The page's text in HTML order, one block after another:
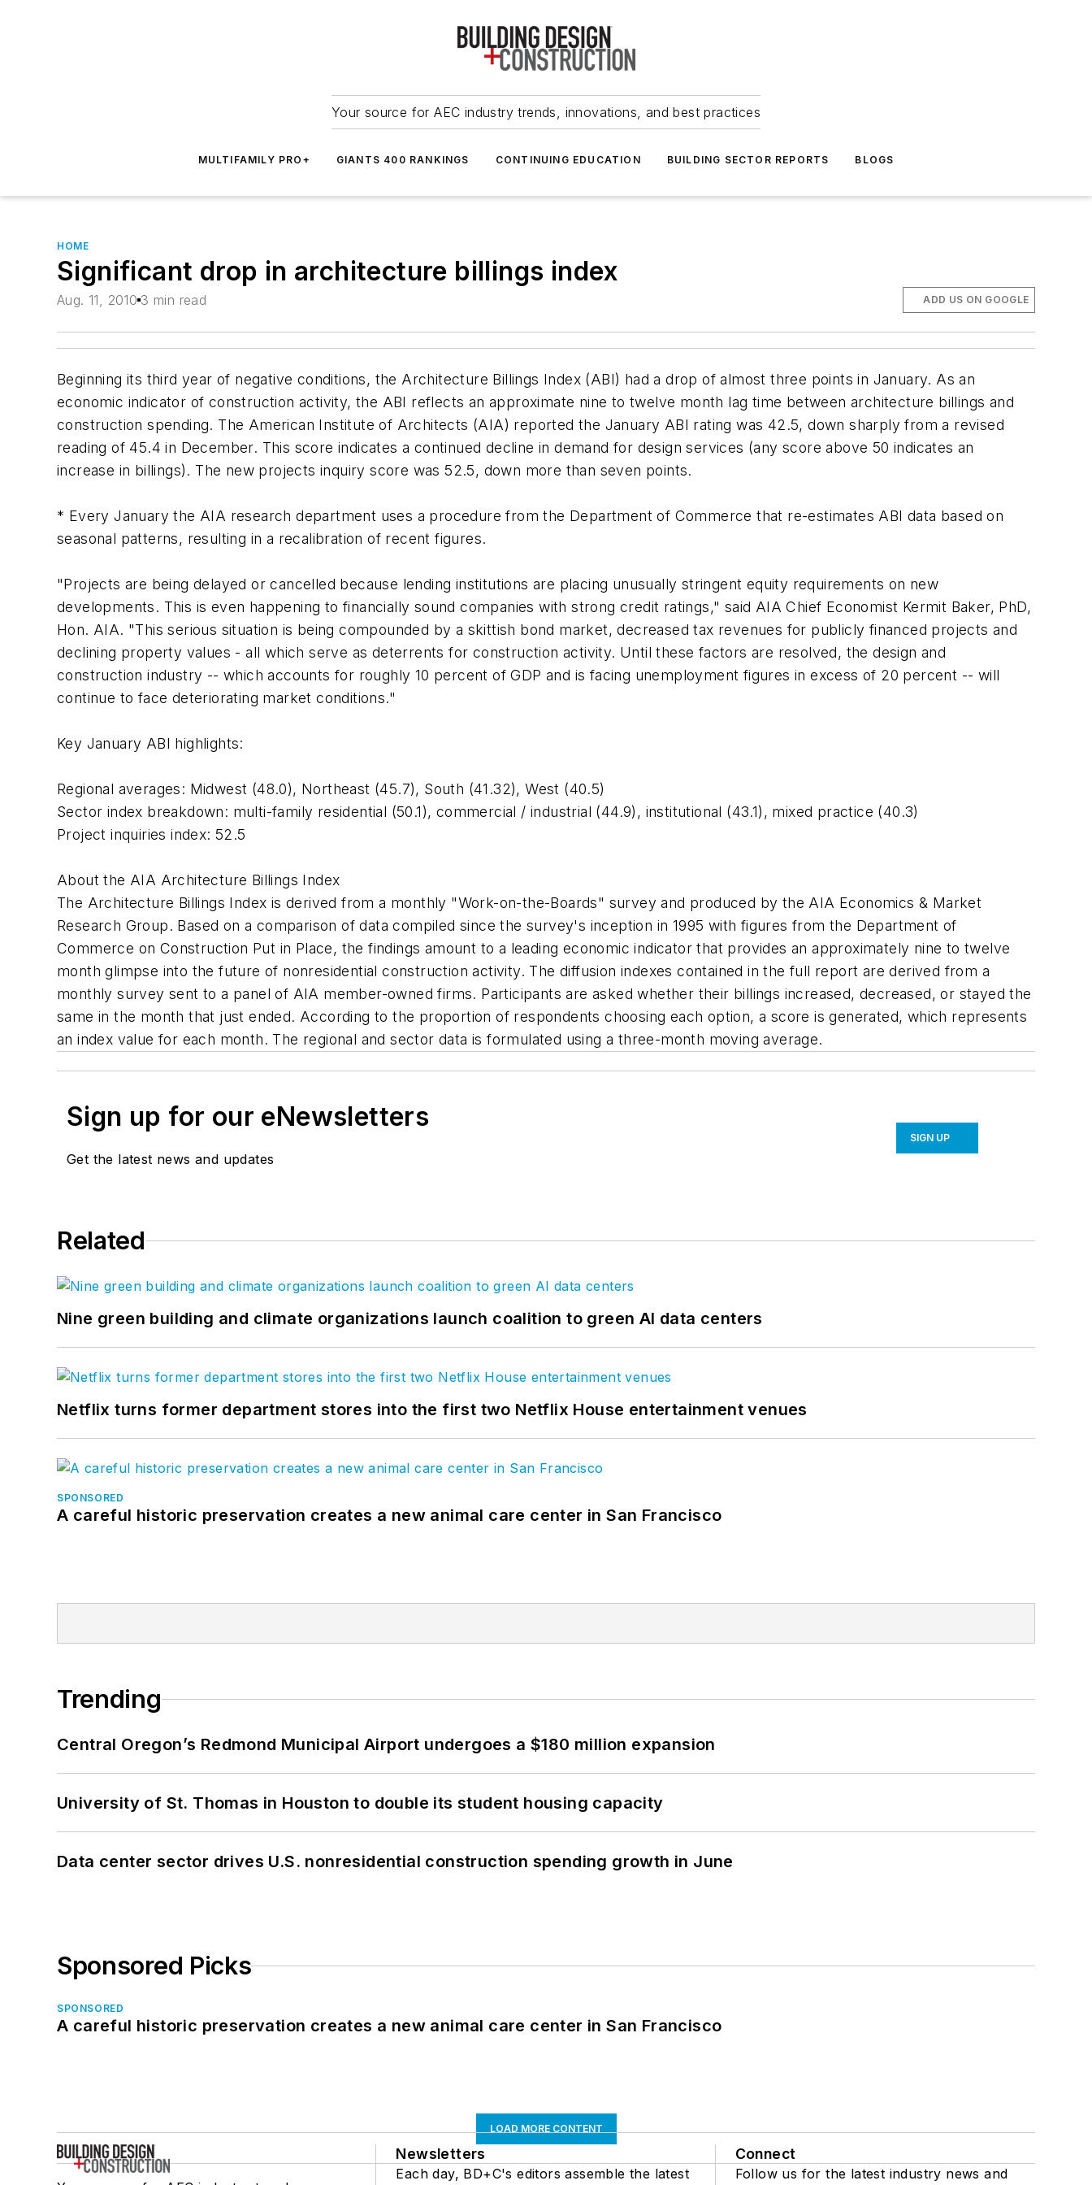
Your source for AEC industry trends, innovations, and best practices
MULTIFAMILY PRO+ GIANTS 400 RANKINGS CONTINUING EDUCATION BUILDING SECTOR REPORTS BLOGS
HOME
Significant drop in architecture billings index
Aug. 11, 2010 3 min read ADD US ON GOOGLE
Beginning its third year of negative conditions, the Architecture Billings Index (ABI) had a drop of almost three points in January. As an
economic indicator of construction activity, the ABI reflects an approximate nine to twelve month lag time between architecture billings and
construction spending. The American Institute of Architects (AIA) reported the January ABI rating was 42.5, down sharply from a revised
reading of 45.4 in December. This score indicates a continued decline in demand for design services (any score above 50 indicates an
increase in billings). The new projects inquiry score was 52.5, down more than seven points.
* Every January the AIA research department uses a procedure from the Department of Commerce that re-estimates ABI data based on
seasonal patterns, resulting in a recalibration of recent figures.
"Projects are being delayed or cancelled because lending institutions are placing unusually stringent equity requirements on new
developments. This is even happening to financially sound companies with strong credit ratings," said AIA Chief Economist Kermit Baker, PhD,
Hon. AIA. "This serious situation is being compounded by a skittish bond market, decreased tax revenues for publicly financed projects and
declining property values - all which serve as deterrents for construction activity. Until these factors are resolved, the design and
construction industry -- which accounts for roughly 10 percent of GDP and is facing unemployment figures in excess of 20 percent -- will
continue to face deteriorating market conditions."
Key January ABI highlights:
Regional averages: Midwest (48.0), Northeast (45.7), South (41.32), West (40.5)
Sector index breakdown: multi-family residential (50.1), commercial / industrial (44.9), institutional (43.1), mixed practice (40.3)
Project inquiries index: 52.5
About the AIA Architecture Billings Index
The Architecture Billings Index is derived from a monthly "Work-on-the-Boards" survey and produced by the AIA Economics & Market
Research Group. Based on a comparison of data compiled since the survey's inception in 1995 with figures from the Department of
Commerce on Construction Put in Place, the findings amount to a leading economic indicator that provides an approximately nine to twelve
month glimpse into the future of nonresidential construction activity. The diffusion indexes contained in the full report are derived from a
monthly survey sent to a panel of AIA member-owned firms. Participants are asked whether their billings increased, decreased, or stayed the
same in the month that just ended. According to the proportion of respondents choosing each option, a score is generated, which represents
an index value for each month. The regional and sector data is formulated using a three-month moving average.
Sign up for our eNewsletters
Get the latest news and updates
SIGN UP
Related
Nine green building and climate organizations launch coalition to green AI data centers
Netflix turns former department stores into the first two Netflix House entertainment venues
SPONSORED
A careful historic preservation creates a new animal care center in San Francisco
Trending
Central Oregon’s Redmond Municipal Airport undergoes a $180 million expansion
University of St. Thomas in Houston to double its student housing capacity
Data center sector drives U.S. nonresidential construction spending growth in June
Sponsored Picks
SPONSORED
A careful historic preservation creates a new animal care center in San Francisco
LOAD MORE CONTENT
Newsletters
Each day, BD+C's editors assemble the latest
Connect
Follow us for the latest industry news and